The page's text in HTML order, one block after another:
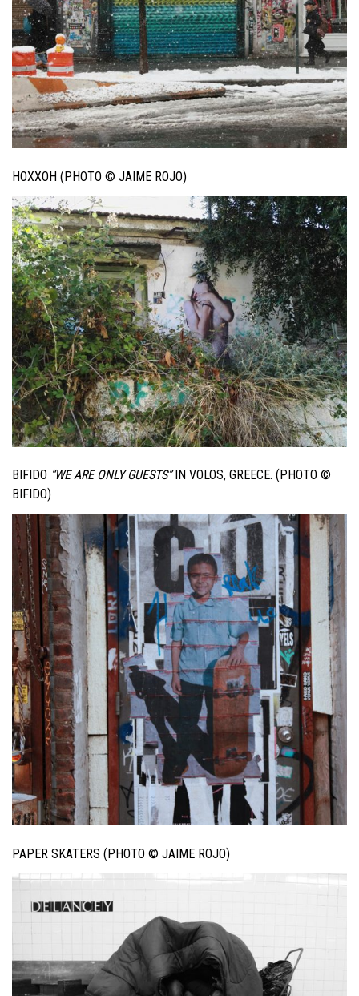
HOXXOH (PHOTO © JAIME ROJO)
BIFIDO “WE ARE ONLY GUESTS”IN VOLOS, GREECE. (PHOTO ©
BIFIDO)
PAPER SKATERS (PHOTO © JAIME ROJO)